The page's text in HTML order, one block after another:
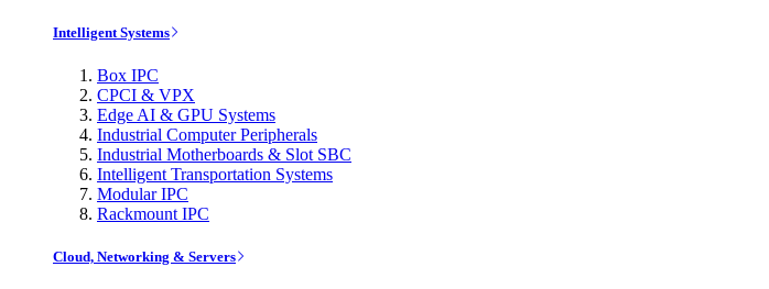
Intelligent Systems
Box IPC
CPCI & VPX
Edge AI & GPU Systems
Industrial Computer Peripherals
Industrial Motherboards & Slot SBC
Intelligent Transportation Systems
Modular IPC
Rackmount IPC
Cloud, Networking & Servers